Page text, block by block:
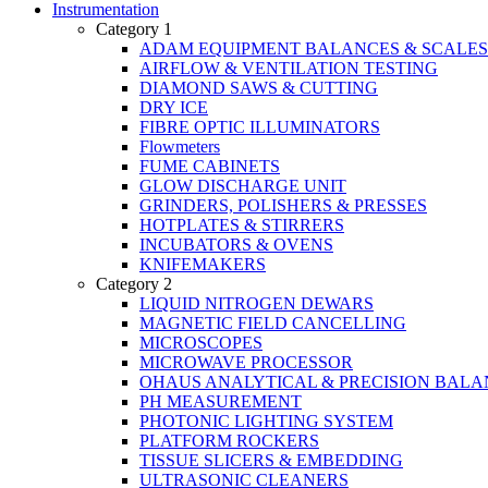
Instrumentation
Category 1
ADAM EQUIPMENT BALANCES & SCALES
AIRFLOW & VENTILATION TESTING
DIAMOND SAWS & CUTTING
DRY ICE
FIBRE OPTIC ILLUMINATORS
Flowmeters
FUME CABINETS
GLOW DISCHARGE UNIT
GRINDERS, POLISHERS & PRESSES
HOTPLATES & STIRRERS
INCUBATORS & OVENS
KNIFEMAKERS
Category 2
LIQUID NITROGEN DEWARS
MAGNETIC FIELD CANCELLING
MICROSCOPES
MICROWAVE PROCESSOR
OHAUS ANALYTICAL & PRECISION
PH MEASUREMENT
PHOTONIC LIGHTING SYSTEM
PLATFORM ROCKERS
TISSUE SLICERS & EMBEDDING
ULTRASONIC CLEANERS